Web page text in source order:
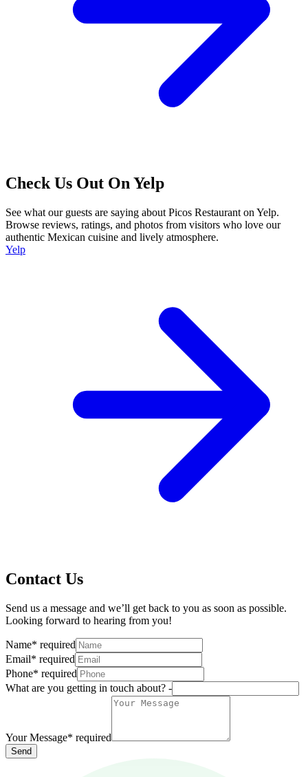
Check Us Out On Yelp
See what our guests are saying about Picos Restaurant on Yelp.
Browse reviews, ratings, and photos from visitors who love our
authentic Mexican cuisine and lively atmosphere.
Yelp
Contact Us
Send us a message and we’ll get back to you as soon as possible.
Looking forward to hearing from you!
Name* required
Email* required
Phone* required
What are you getting in touch about? -
Your Message* required
Send